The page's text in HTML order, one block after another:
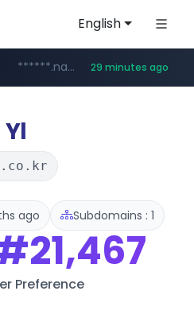
English
amazon.com www.amazon.com/***********************************************************/*****...
******.naver.com/************ 29 minutes ago
*********.kinetik.care/*****
.fictionlab.ai/*************/*****...
irepairphone.es .irepairphone.es/*************************
Yl
ago Subdomains : 1
Preference